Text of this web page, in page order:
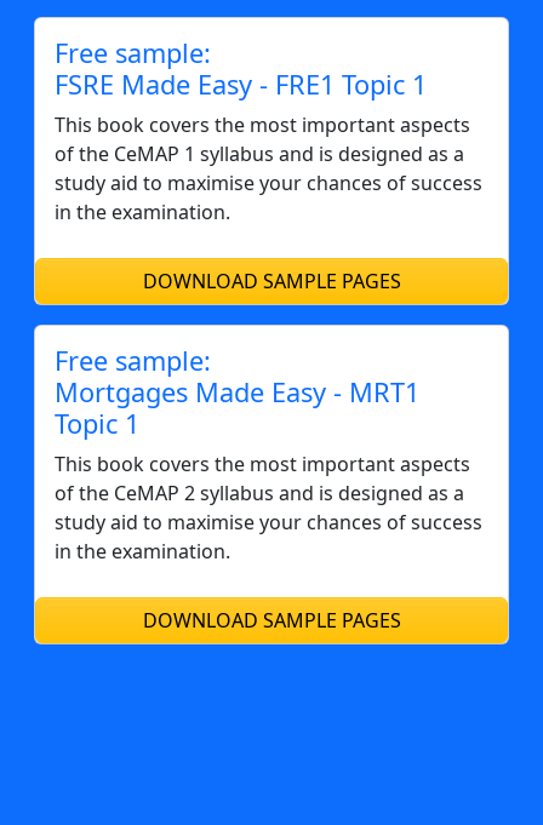
Free sample:
FSRE Made Easy - FRE1 Topic 1
This book covers the most important aspects
of the CeMAP 1 syllabus and is designed as a
study aid to maximise your chances of success
in the examination.
DOWNLOAD SAMPLE PAGES
Free sample:
Mortgages Made Easy - MRT1
Topic 1
This book covers the most important aspects
of the CeMAP 2 syllabus and is designed as a
study aid to maximise your chances of success
in the examination.
DOWNLOAD SAMPLE PAGES